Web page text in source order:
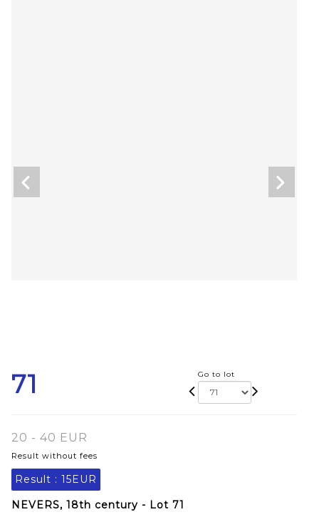
71 Go to lot
20 - 40 EUR
Result without fees
Result : 15EUR
NEVERS, 18th century - Lot 71